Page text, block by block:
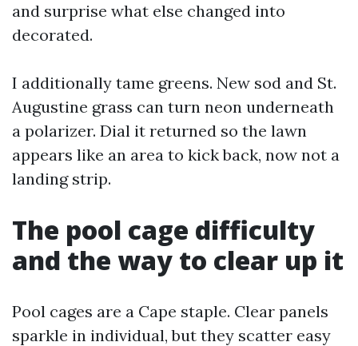
and surprise what else changed into
decorated.
I additionally tame greens. New sod and St.
Augustine grass can turn neon underneath
a polarizer. Dial it returned so the lawn
appears like an area to kick back, now not a
landing strip.
The pool cage difficulty
and the way to clear up it
Pool cages are a Cape staple. Clear panels
sparkle in individual, but they scatter easy